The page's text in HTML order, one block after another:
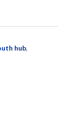
hub,